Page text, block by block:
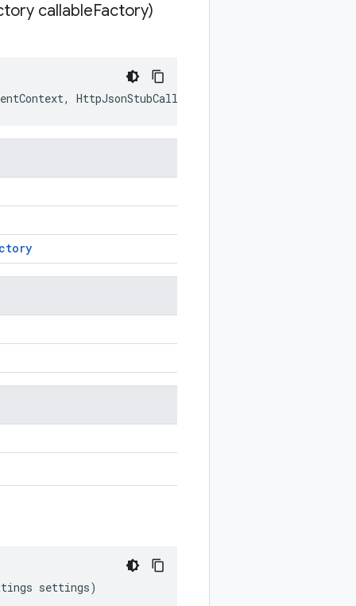
callableFactory)
, HttpJsonStubCallableFactory
settings)